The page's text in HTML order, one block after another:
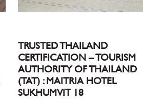
TRUSTED THAILAND
CERTIFICATION – TOURISM
AUTHORITY OF THAILAND
(TAT) : MAITRIA HOTEL
SUKHUMVIT 18